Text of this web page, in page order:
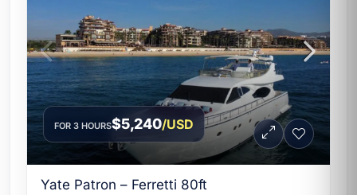
FOR 3 HOURS$5,240/USD
Yate Patron – Ferretti 80ft